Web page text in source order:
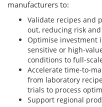
manufacturers to:
Validate recipes and
out, reducing risk
Optimise investment
sensitive or high-
conditions to full-
Accelerate time-to-
from laboratory
trials to process
Support regional